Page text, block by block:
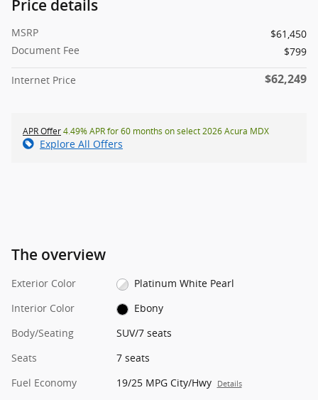
Price details
MSRP
$61,450
Document Fee
$799
Internet Price $62,249
APR Offer4.49% APR for 60 months on select 2026 Acura MDX
Explore All Offers
The overview
Exterior Color
Platinum White Pearl
Interior Color
Ebony
Body/Seating
SUV/7 seats
Seats
7 seats
Fuel Economy
19/25 MPG City/Hwy Details